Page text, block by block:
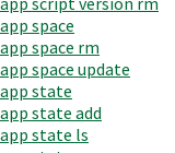
app space
app space rm
app space update
app state
app state add
app state ls